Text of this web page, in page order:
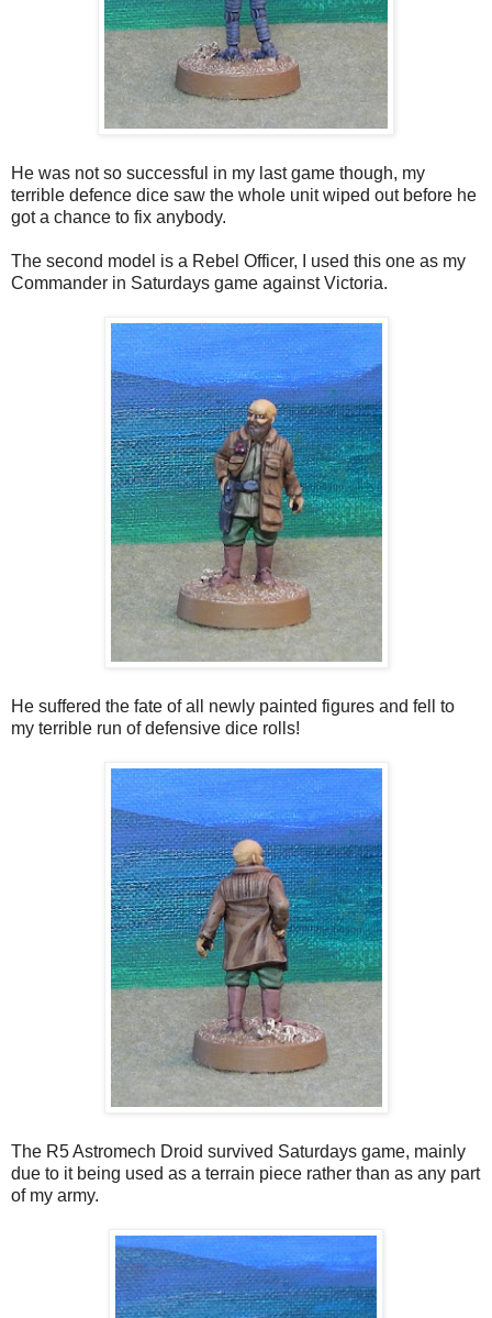
He was not so successful in my last game though, my
terrible defence dice saw the whole unit wiped out before he
got a chance to fix anybody.
The second model is a Rebel Officer, I used this one as my
Commander in Saturdays game against Victoria.
He suffered the fate of all newly painted figures and fell to
my terrible run of defensive dice rolls!
The R5 Astromech Droid survived Saturdays game, mainly
due to it being used as a terrain piece rather than as any part
of my army.